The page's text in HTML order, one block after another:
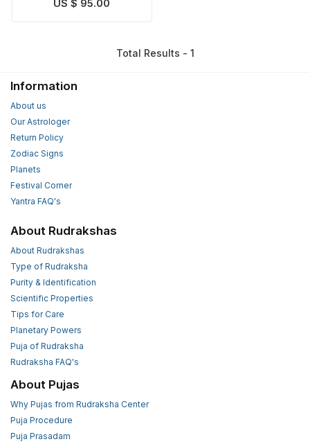
US $ 95.00
Total Results - 1
Information
About us
Our Astrologer
Return Policy
Zodiac Signs
Planets
Festival Corner
Yantra FAQ's
About Rudrakshas
About Rudrakshas
Type of Rudraksha
Purity & Identification
Scientific Properties
Tips for Care
Planetary Powers
Puja of Rudraksha
Rudraksha FAQ's
About Pujas
Why Pujas from Rudraksha Center
Puja Procedure
Puja Prasadam